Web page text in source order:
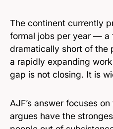
The continent currently
formal jobs per year — a
dramatically short of the
a rapidly expanding
gap is not closing. It is
AJF’s answer focuses
argues have the